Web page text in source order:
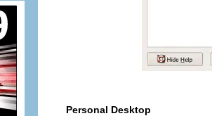
Personal Desktop